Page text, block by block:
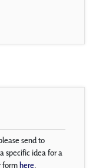
send to
specific idea for a
formhere.